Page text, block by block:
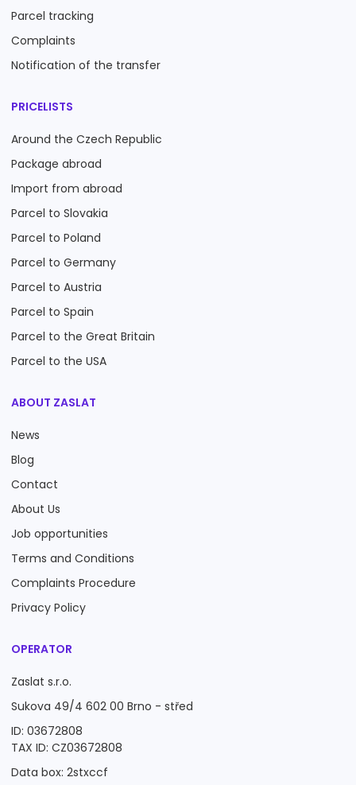
Parcel tracking
Complaints
Notification of the transfer
PRICELISTS
Around the Czech Republic
Package abroad
Import from abroad
Parcel to Slovakia
Parcel to Poland
Parcel to Germany
Parcel to Austria
Parcel to Spain
Parcel to the Great Britain
Parcel to the USA
ABOUT ZASLAT
News
Blog
Contact
About Us
Job opportunities
Terms and Conditions
Complaints Procedure
Privacy Policy
OPERATOR
Zaslat s.r.o.
Sukova 49/4 602 00 Brno - střed
ID: 03672808
TAX ID: CZ03672808
Data box: 2stxccf